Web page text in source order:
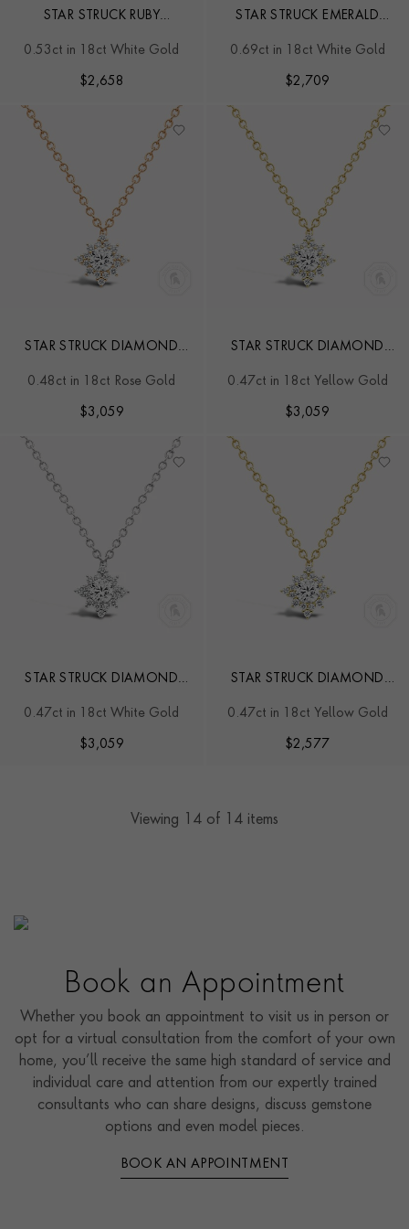
STAR STRUCK RUBY
0.53ct in 18ct White Gold
$2,658
STAR STRUCK EMERALD
0.69ct in 18ct White Gold
$2,709
STAR STRUCK DIAMOND
0.48ct in 18ct Rose Gold
$3,059
STAR STRUCK DIAMOND
0.47ct in 18ct Yellow Gold
$3,059
STAR STRUCK DIAMOND
0.47ct in 18ct White Gold
$3,059
STAR STRUCK DIAMOND
0.47ct in 18ct Yellow Gold
$2,577
Viewing 14 of 14 items
Book an Appointment
Whether you book an appointment to visit us in person or
opt for a virtual consultation from the comfort of your own
home, you’ll receive the same high standard of service and
individual care and attention from our expertly trained
consultants who can share designs, discuss gemstone
options and even model pieces.
BOOK AN APPOINTMENT